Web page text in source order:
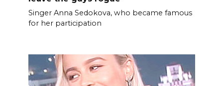
Singer Anna Sedokova, who became famous
for her participation